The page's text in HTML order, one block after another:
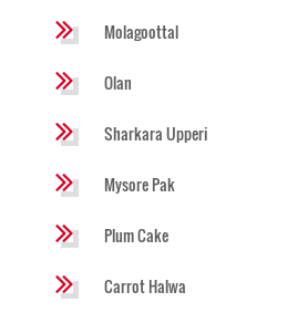
Molagoottal
Olan
Sharkara Upperi
Mysore Pak
Plum Cake
Carrot Halwa